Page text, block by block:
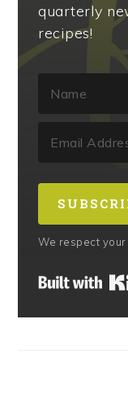
quarterly
recipes!
We respect